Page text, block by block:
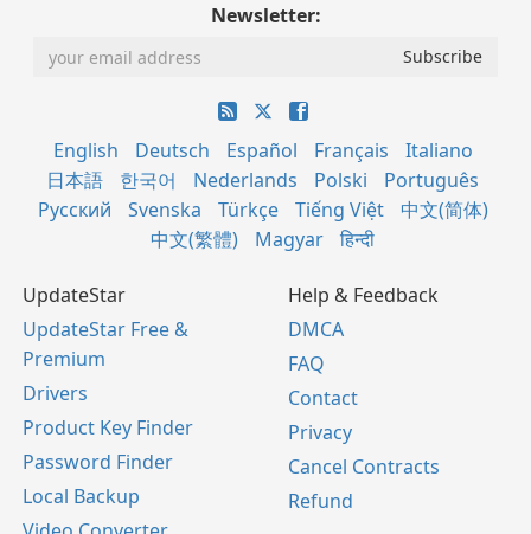
Newsletter:
English Deutsch Español Français
Italiano
日本語
한국어 Nederlands Polski
Português
Русский
Svenska Türkçe Tiếng Việt
中文(简体)
中文(繁體)
Magyar हिन्दी
UpdateStar
UpdateStar Free &
Premium
Drivers
Product Key Finder
Password Finder
Local Backup
Help & Feedback
DMCA
FAQ
Contact
Privacy
Cancel Contracts
Refund